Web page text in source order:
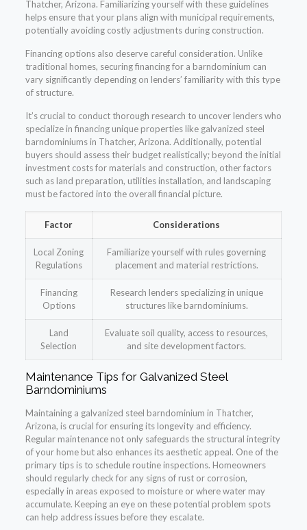
Thatcher, Arizona. Familiarizing yourself with these guidelines
helps ensure that your plans align with municipal requirements,
potentially avoiding costly adjustments during construction.
Financing options also deserve careful consideration. Unlike
traditional homes, securing financing for a barndominium can
vary significantly depending on lenders’ familiarity with this type
of structure.
It’s crucial to conduct thorough research to uncover lenders who
specialize in financing unique properties like galvanized steel
barndominiums in Thatcher, Arizona. Additionally, potential
buyers should assess their budget realistically; beyond the initial
investment costs for materials and construction, other factors
such as land preparation, utilities installation, and landscaping
must be factored into the overall financial picture.
Factor Considerations
Local Zoning
Regulations
Familiarize yourself with rules governing
placement and material restrictions.
Financing
Options
Research lenders specializing in unique
structures like barndominiums.
Land
Selection
Evaluate soil quality, access to resources,
and site development factors.
Maintenance Tips for Galvanized Steel
Barndominiums
Maintaining a galvanized steel barndominium in Thatcher,
Arizona, is crucial for ensuring its longevity and efficiency.
Regular maintenance not only safeguards the structural integrity
of your home but also enhances its aesthetic appeal. One of the
primary tips is to schedule routine inspections. Homeowners
should regularly check for any signs of rust or corrosion,
especially in areas exposed to moisture or where water may
accumulate. Keeping an eye on these potential problem spots
can help address issues before they escalate.